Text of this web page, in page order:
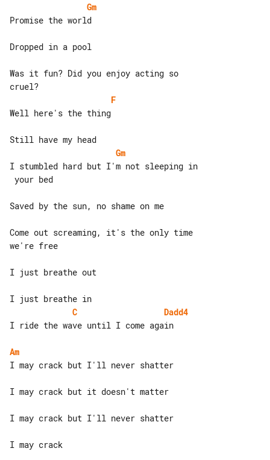
Gm
Promise the world
Dropped in a pool
Was it fun? Did you enjoy acting so
F
Well here's the thing
Gm
I stumbled hard but I'm not sleeping in
Saved by the sun, no shame on me
Come out screaming, it's the only time
we're free
I just breathe out
C
Dadd4
I ride the wave until I come again
Am
I may crack but I'll never shatter
I may crack but it doesn't matter
I may crack but I'll never shatter
I may crack